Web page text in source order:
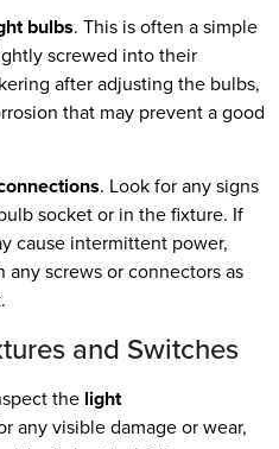
bulbs. This is often a simple
screwed into their
after adjusting the bulbs,
that may prevent a good
. Look for any signs
socket or in the fixture. If
cause intermittent power,
screws or connectors as
and Switches
the light
any visible damage or wear,